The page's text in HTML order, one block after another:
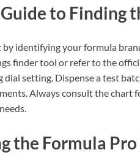
to Finding
identifying your formula
finder tool or refer to the
setting. Dispense a test
Always consult the
the Formula